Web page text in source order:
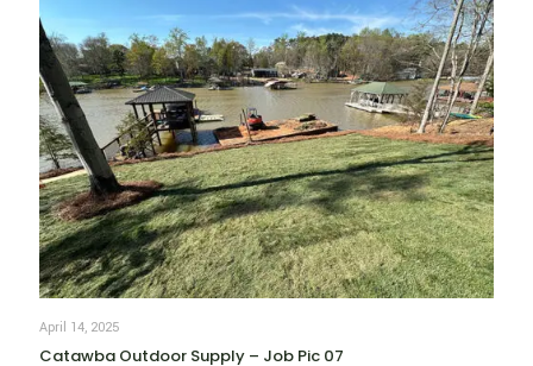
April 14, 2025
Catawba Outdoor Supply – Job Pic 07